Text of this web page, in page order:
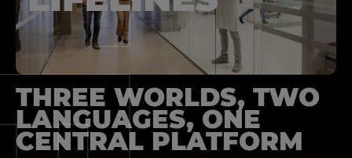
THREE WORLDS, TWO
LANGUAGES, ONE
CENTRAL PLATFORM